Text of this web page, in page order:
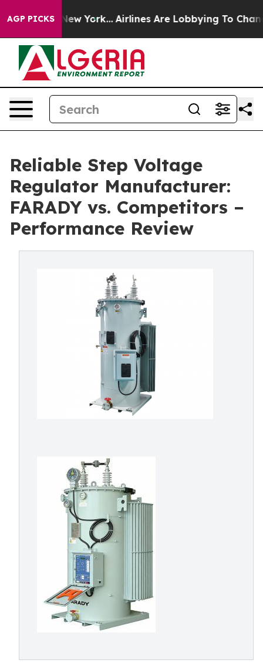
AGP PICKS
New York... Airlines Are Lobbying To Change
Reliable Step Voltage
Regulator Manufacturer:
FARADY vs. Competitors –
Performance Review